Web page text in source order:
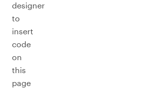
designer
to
insert
code
on
this
page